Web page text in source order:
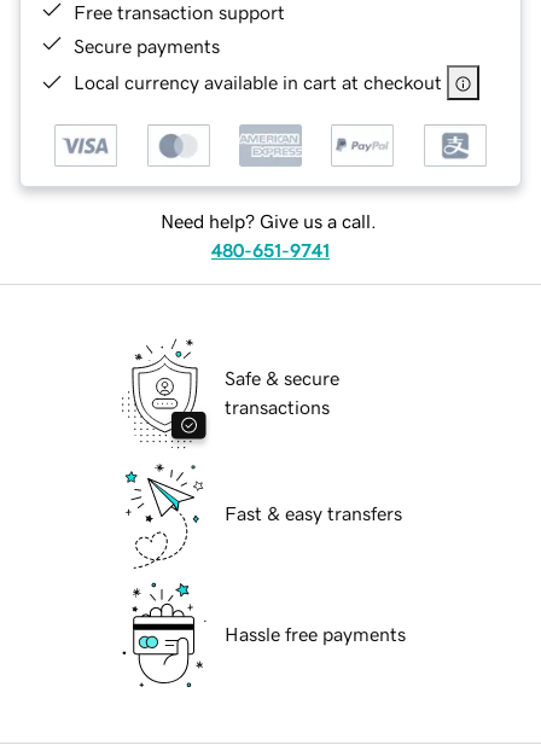
Free transaction support
Secure payments
Local currency available in cart at checkout
Need help? Give us a call.
480-651-9741
Safe & secure
transactions
Fast & easy transfers
Hassle free payments